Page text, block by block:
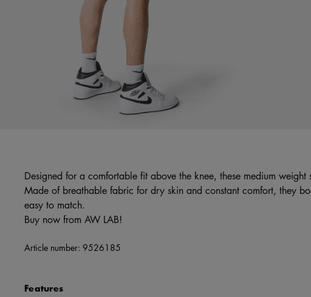
Designed for a comfortable fit above the knee, these medium
Made of breathable fabric for dry skin and constant comfort, they
easy to match.
Buy now from AW LAB!
Article number: 9526185
Features